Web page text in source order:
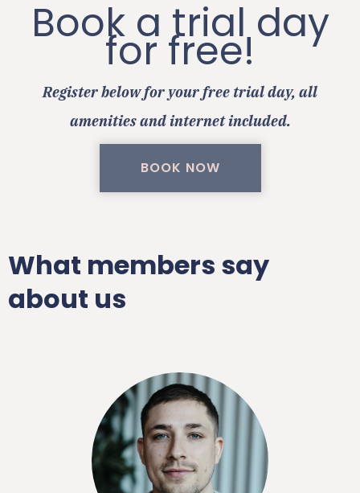
Book a trial day
for free!
Register below for your free trial day, all
amenities and internet included.
BOOK NOW
What members say
about us